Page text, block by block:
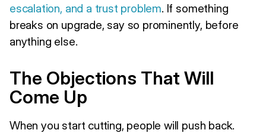
escalation, and a trust problem. If something
breaks on upgrade, say so prominently, before
anything else.
The Objections That Will
Come Up
When you start cutting, people will push back.